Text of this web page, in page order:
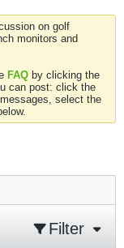
on golf
monitors and
FAQ by clicking the
can post: click the
select the
Filter